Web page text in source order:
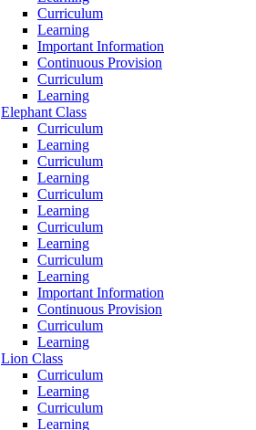
Curriculum
Learning
Important Information
Continuous Provision
Curriculum
Learning
Elephant Class
Curriculum
Learning
Curriculum
Learning
Curriculum
Learning
Curriculum
Learning
Curriculum
Learning
Important Information
Continuous Provision
Curriculum
Learning
Lion Class
Curriculum
Learning
Curriculum
Learning